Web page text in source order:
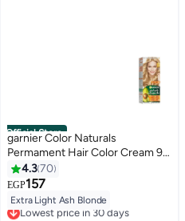
Official Store
garnier Color Naturals
Permament Hair Color Cream 9.1
Extra Light Ash Blonde
4.370
EGP157
Extra Light Ash Blonde
Lowest price in 30 days
Free Delivery